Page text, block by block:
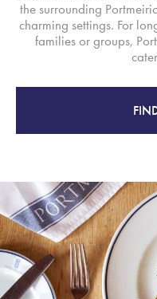
the surrounding
charming settings. For
families or groups,